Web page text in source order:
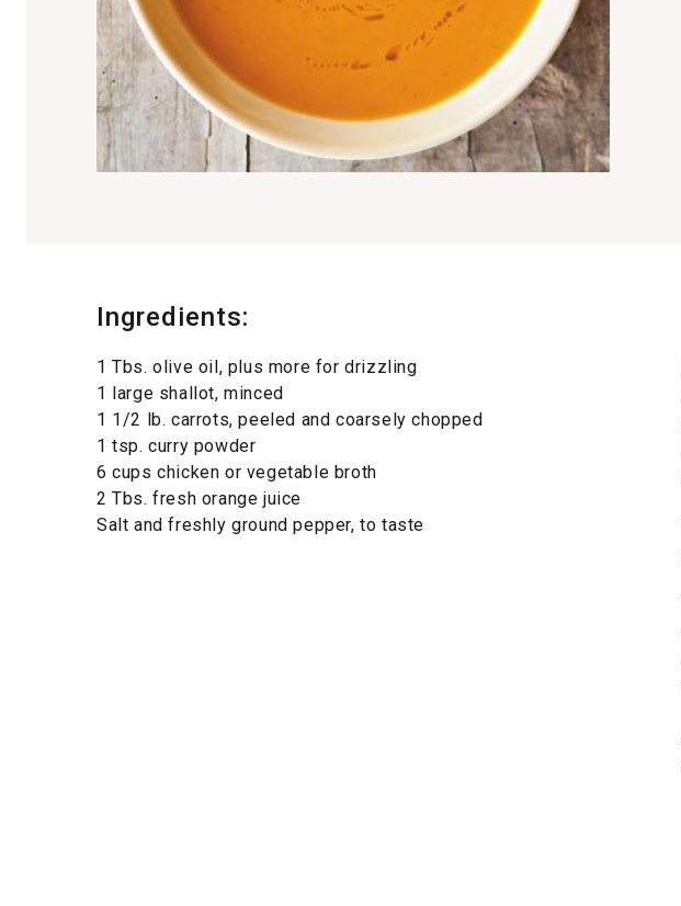
Ingredients:
1 Tbs. olive oil, plus more for drizzling
1 large shallot, minced
1 1/2 lb. carrots, peeled and coarsely chopped
1 tsp. curry powder
6 cups chicken or vegetable broth
2 Tbs. fresh orange juice
Salt and freshly ground pepper, to taste